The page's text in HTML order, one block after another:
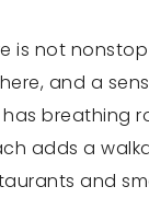
is not
and a
breathing
adds a
and